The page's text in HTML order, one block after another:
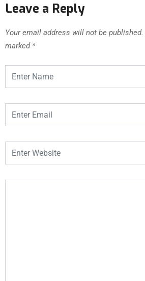
Leave a Reply
Your email address will not be published.
marked *